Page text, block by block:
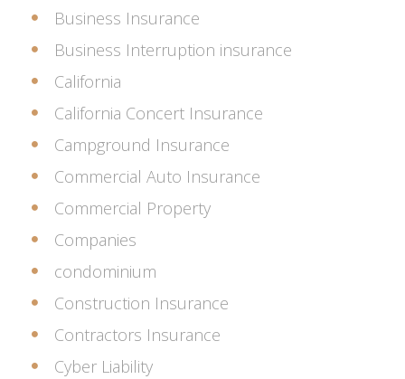
Business Insurance
Business Interruption insurance
California
California Concert Insurance
Campground Insurance
Commercial Auto Insurance
Commercial Property
Companies
condominium
Construction Insurance
Contractors Insurance
Cyber Liability